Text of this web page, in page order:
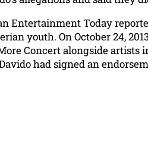
Entertainment Today
youth. On October 24,
Concert alongside artists
had signed an